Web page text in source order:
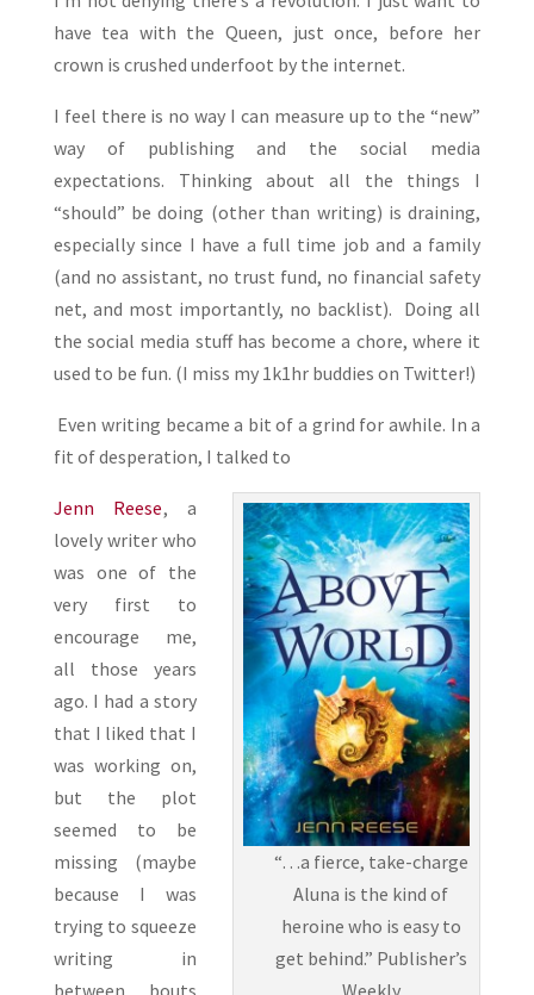
have tea with the Queen, just once, before her
crown is crushed underfoot by the internet.
I feel there is no way I can measure up to the “new”
way of publishing and the social media
expectations. Thinking about all the things I
“should” be doing (other than writing) is draining,
especially since I have a full time job and a family
(and no assistant, no trust fund, no financial safety
net, and most importantly, no backlist). Doing all
the social media stuff has become a chore, where it
used to be fun. (I miss my 1k1hr buddies on Twitter!)
Even writing became a bit of a grind for awhile. In a
fit of desperation, I talked to
“…a fierce, take-charge
Aluna is the kind of
heroine who is easy to
get behind.” Publisher’s
Jenn Reese, a
lovely writer who
was one of the
very first to
encourage me,
all those years
ago. I had a story
that I liked that I
was working on,
but the plot
seemed to be
missing (maybe
because I was
trying to squeeze
writing in